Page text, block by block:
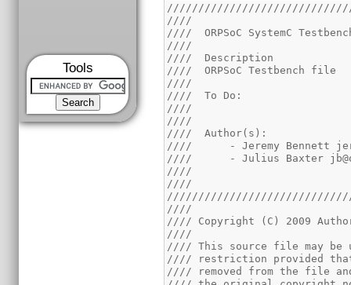
Tools
////
////  ORPSoC SystemC
////
////  Description
////  ORPSoC
////
////  To Do:
////
////
////  Author(s):
////      - Jeremy Bennett
////      - Julius Baxter
////
////
////
//// Copyright (C) 2009
////
//// This source file may
//// restriction provided
//// removed from the file